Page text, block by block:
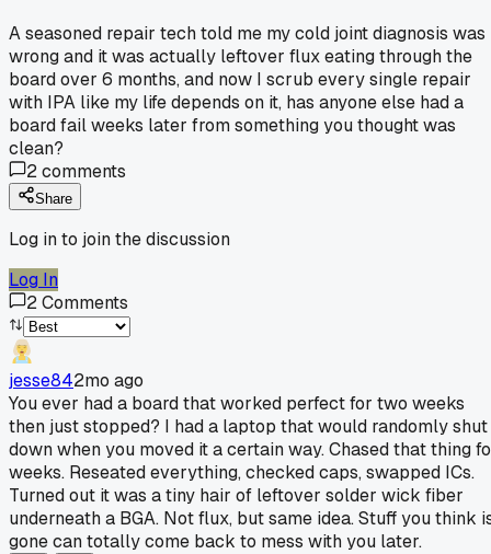
A seasoned repair tech told me my cold joint diagnosis was
wrong and it was actually leftover flux eating through the
board over 6 months, and now I scrub every single repair
with IPA like my life depends on it, has anyone else had a
board fail weeks later from something you thought was
clean?
2comments
Share
Log in to join the discussion
Log In
2Comments
jesse842mo ago
You ever had a board that worked perfect for two weeks
then just stopped? I had a laptop that would randomly shut
down when you moved it a certain way. Chased that thing
weeks. Reseated everything, checked caps, swapped ICs.
Turned out it was a tiny hair of leftover solder wick fiber
underneath a BGA. Not flux, but same idea. Stuff you think
gone can totally come back to mess with you later.